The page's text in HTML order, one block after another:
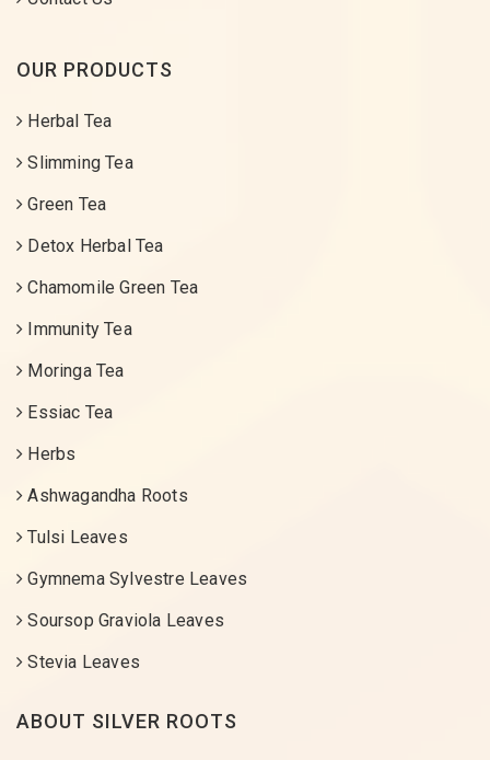
OUR PRODUCTS
Herbal Tea
Slimming Tea
Green Tea
Detox Herbal Tea
Chamomile Green Tea
Immunity Tea
Moringa Tea
Essiac Tea
Herbs
Ashwagandha Roots
Tulsi Leaves
Gymnema Sylvestre Leaves
Soursop Graviola Leaves
Stevia Leaves
ABOUT SILVER ROOTS